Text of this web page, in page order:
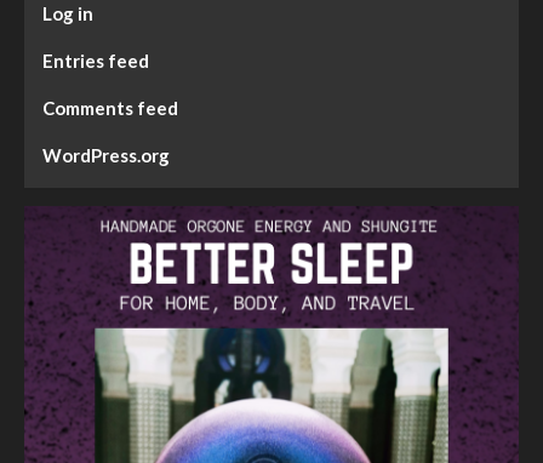
Log in
Entries feed
Comments feed
WordPress.org